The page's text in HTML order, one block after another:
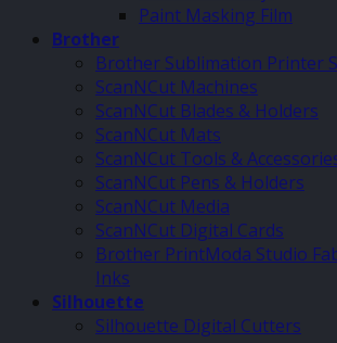
Paint Masking Film
Brother
Brother Sublimation Printer
ScanNCut Machines
ScanNCut Blades & Holders
ScanNCut Mats
ScanNCut Tools &
ScanNCut Pens & Holders
ScanNCut Media
ScanNCut Digital Cards
Brother PrintModa Studio
Inks
Silhouette
Silhouette Digital Cutters